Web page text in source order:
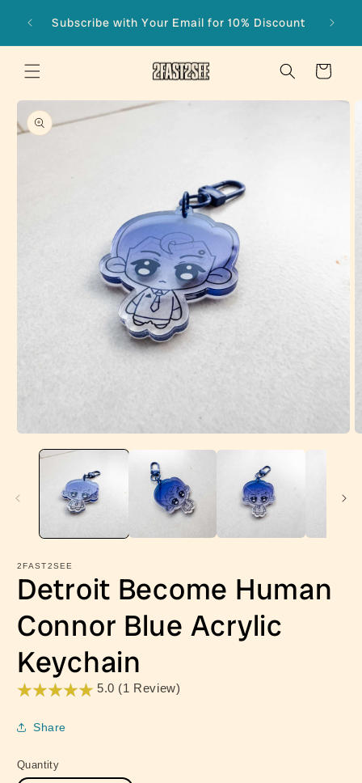
contentSubscribe with Your Email for 10% Discount
Cart
Skip to
product
information
media
2FAST2SEE
Detroit Become Human
Connor Blue Acrylic
Keychain
5.0 (1 Review)
Share
Quantity
Quantity